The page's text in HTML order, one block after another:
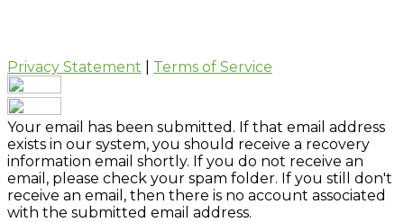
Privacy Statement Terms of Service
Your email has been submitted. If that email address
exists in our system, you should receive a recovery
information email shortly. If you do not receive an
email, please check your spam folder. If you still don't
receive an email, then there is no account associated
with the submitted email address.